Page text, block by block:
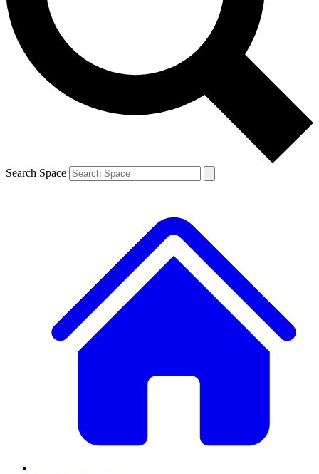
Contact me with news and offers from other Future brands
By submitting your information you agree to the Terms & Conditions and
and are aged 16 or over.
Search Space